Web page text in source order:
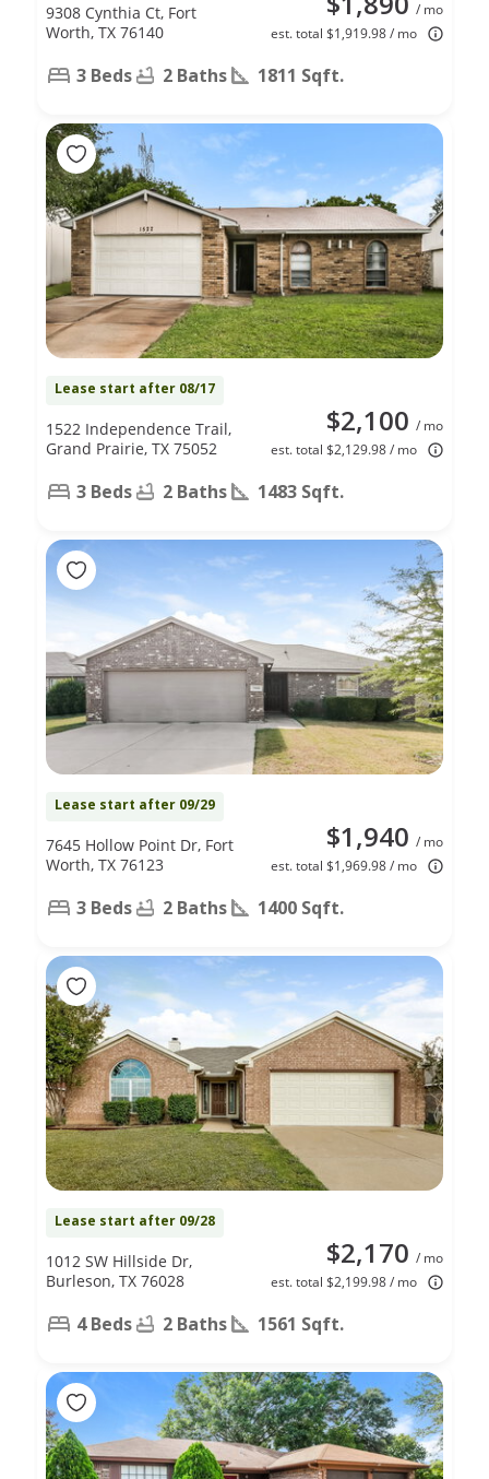
/ mo
est. total $1,919.98 / mo
9308 Cynthia Ct, Fort
Worth, TX 76140
3 Beds 2 Baths 1811 Sqft.
Lease start after 08/17
$2,100 / mo
est. total $2,129.98 / mo
1522 Independence Trail,
Grand Prairie, TX 75052
3 Beds 2 Baths 1483 Sqft.
Lease start after 09/29
$1,940 / mo
est. total $1,969.98 / mo
7645 Hollow Point Dr, Fort
Worth, TX 76123
3 Beds 2 Baths 1400 Sqft.
Lease start after 09/28
$2,170 / mo
est. total $2,199.98 / mo
1012 SW Hillside Dr,
Burleson, TX 76028
4 Beds 2 Baths 1561 Sqft.